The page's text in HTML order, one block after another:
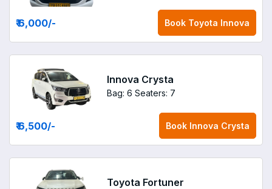
₹ 6,000/- Book Toyota Innova
Innova Crysta
Bag: 6 Seaters: 7
₹ 6,500/- Book Innova Crysta
Toyota Fortuner